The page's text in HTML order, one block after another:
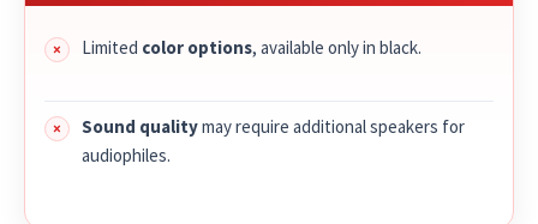
Limited color options, available only in black.
Sound qualitymay require additional speakers for
audiophiles.